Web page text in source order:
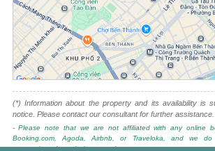
(*) Information about the property and its availability is
notice. Please contact our consultant for further assistance.
- Please note that we are not affiliated with any online
Booking.com, Agoda, Airbnb, or Traveloka, and we
reservations through these services.